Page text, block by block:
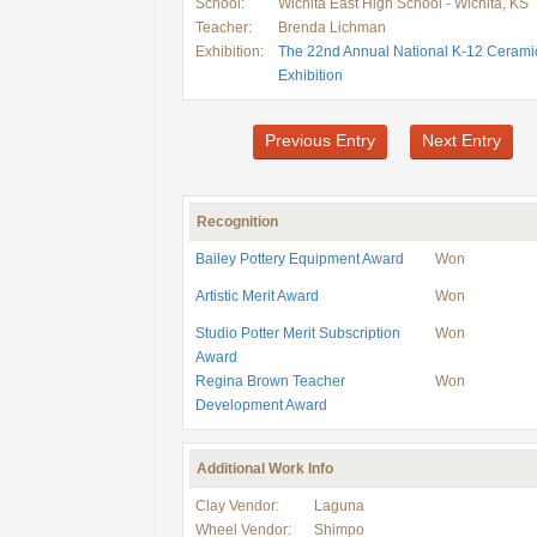
School:
Wichita East High School - Wichita, KS
Teacher:
Brenda Lichman
Exhibition:
The 22nd Annual National K-12
Exhibition
Previous Entry Next Entry
Recognition
Bailey Pottery Equipment Award Won
Artistic Merit Award Won
Studio Potter Merit Subscription
Award
Won
Regina Brown Teacher
Development Award
Won
Additional Work Info
Clay Vendor:
Laguna
Wheel Vendor:
Shimpo